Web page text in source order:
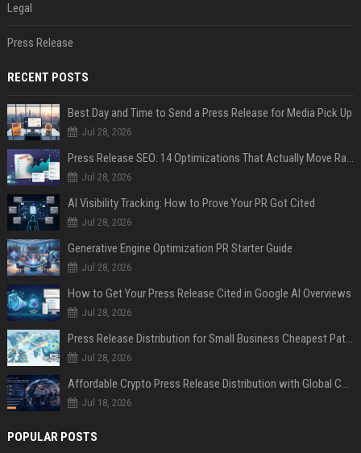
Legal
Press Release
RECENT POSTS
Best Day and Time to Send a Press Release for Media Pick Up
Jul 28, 2026
Press Release SEO: 14 Optimizations That Actually Move Rankings
Jul 28, 2026
AI Visibility Tracking: How to Prove Your PR Got Cited
Jul 28, 2026
Generative Engine Optimization PR Starter Guide
Jul 28, 2026
How to Get Your Press Release Cited in Google AI Overviews
Jul 28, 2026
Press Release Distribution for Small Business Cheapest Path to Real Coverage
Jul 28, 2026
Affordable Crypto Press Release Distribution with Global Coverage
Jul 18, 2026
POPULAR POSTS